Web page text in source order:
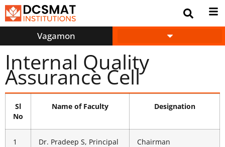
Vagamon
Internal Quality
Assurance Cell
Sl
No
Name of Faculty Designation
1 Dr. Pradeep S, Principal Chairman